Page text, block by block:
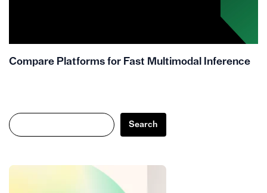
Compare Platforms for Fast Multimodal Inference
Search
Search